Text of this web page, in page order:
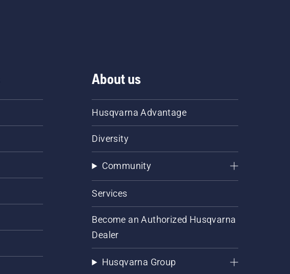
About us
Husqvarna Advantage
Diversity
Community
Services
Become an Authorized Husqvarna
Dealer
Husqvarna Group